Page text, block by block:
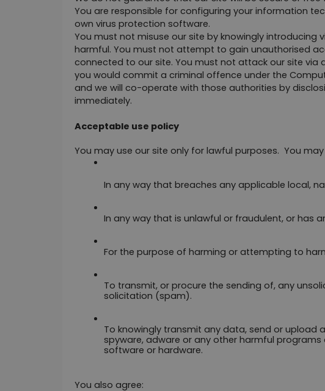
You are responsible for configuring your information
own virus protection software.
You must not misuse our site by knowingly
harmful. You must not attempt to gain unauthorised
connected to our site. You must not attack our site
you would commit a criminal offence under the
and we will co-operate with those authorities by
immediately.
Acceptable use policy
You may use our site only for lawful purposes.  You
In any way that breaches any applicable local,
In any way that is unlawful or fraudulent, or has
For the purpose of harming or attempting to
To transmit, or procure the sending of, any
solicitation (spam).
To knowingly transmit any data, send or upload
spyware, adware or any other harmful
software or hardware.
You also agree: